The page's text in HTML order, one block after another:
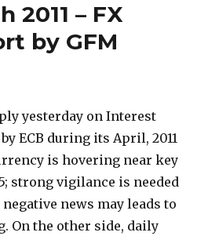
2011 – FX
by GFM
yesterday on Interest
ECB during its April, 2011
is hovering near key
strong vigilance is needed
news may leads to
On the other side, daily